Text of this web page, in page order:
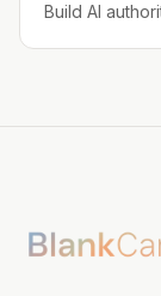
Build AI